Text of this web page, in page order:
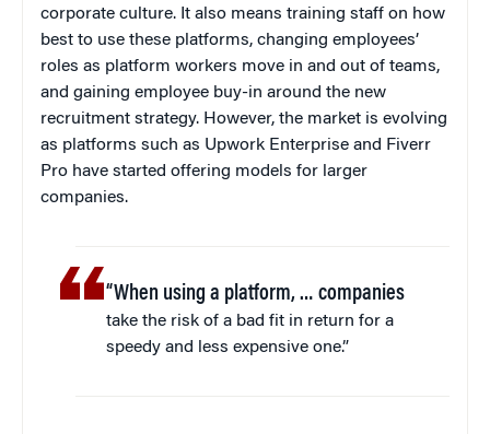
corporate culture. It also means training staff on how
best to use these platforms, changing employees’
roles as platform workers move in and out of teams,
and gaining employee buy-in around the new
recruitment strategy. However, the market is evolving
as platforms such as Upwork Enterprise and Fiverr
Pro have started offering models for larger
companies.
“When using a platform, … companies
take the risk of a bad fit in return for a
speedy and less expensive one.”